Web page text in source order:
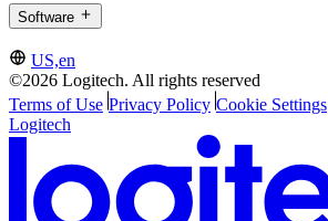
Software
US,en
©2026 Logitech. All rights reserved
Terms of Use Privacy Policy Cookie Settings
Logitech